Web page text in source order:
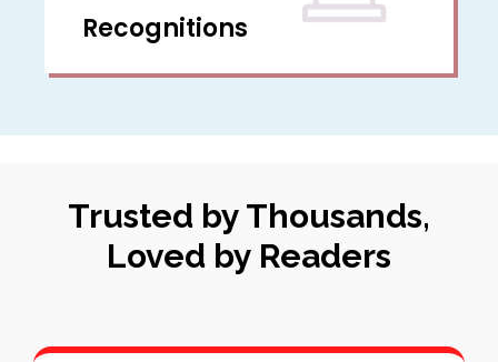
Recognitions
Trusted by Thousands,
Loved by Readers